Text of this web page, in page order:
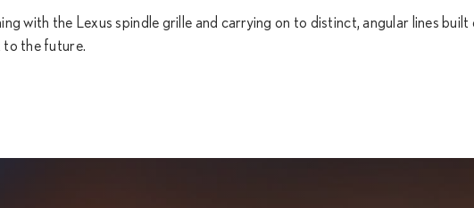
with the Lexus spindle grille and carrying on to distinct, angular lines
to the future.